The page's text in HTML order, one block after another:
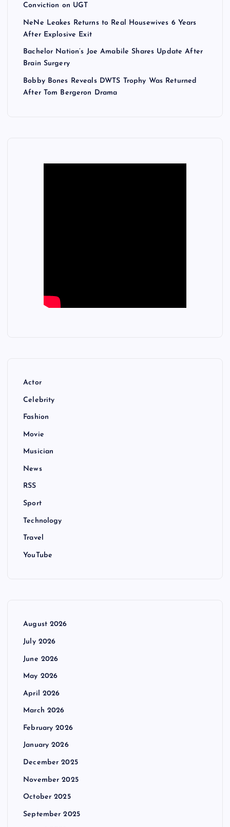
Conviction on UGT
NeNe Leakes Returns to Real Housewives 6 Years
After Explosive Exit
Bachelor Nation’s Joe Amabile Shares Update After
Brain Surgery
Bobby Bones Reveals DWTS Trophy Was Returned
After Tom Bergeron Drama
Actor
Celebrity
Fashion
Movie
Musician
News
RSS
Sport
Technology
Travel
YouTube
August 2026
July 2026
June 2026
May 2026
April 2026
March 2026
February 2026
January 2026
December 2025
November 2025
October 2025
September 2025